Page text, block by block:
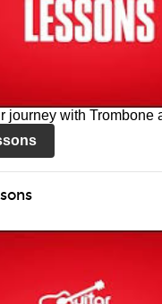
journey with Trombone